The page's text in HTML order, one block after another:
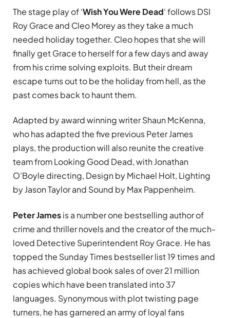
The stage play of‘WishYou Were Dead‘ follows DSI
Roy Grace and Cleo Morey as they take a much
needed holiday together. Cleo hopes that she will
finally get Grace to herself for a few days and away
from his crime solving exploits. But their dream
escape turns out to be the holiday from hell, as the
past comes back to haunt them.
Adapted by award winning writer Shaun McKenna,
who has adapted the five previous Peter James
plays, the production will also reunite the creative
team from Looking Good Dead, with Jonathan
O’Boyle directing, Design by Michael Holt, Lighting
by Jason Taylor and Sound by Max Pappenheim.
Peter Jamesis a number one bestselling author of
crime and thriller novels and the creator of the much-
loved Detective Superintendent Roy Grace. He has
topped the Sunday Times bestseller list 19 times and
has achieved global book sales of over 21 million
copies which have been translated into 37
languages. Synonymous with plot twisting page
turners, he has garnered an army of loyal fans